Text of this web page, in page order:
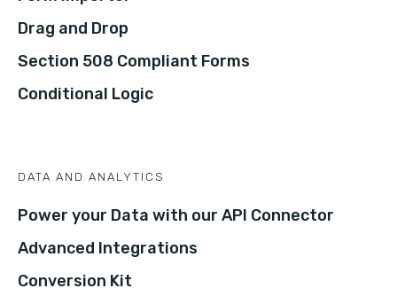
Drag and Drop
Section 508 Compliant Forms
Conditional Logic
DATA AND ANALYTICS
Power your Data with our API Connector
Advanced Integrations
Conversion Kit